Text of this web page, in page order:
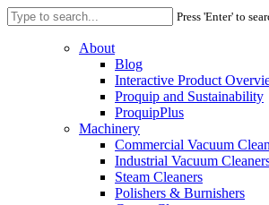
Search
for:
Press 'Enter' to
About
Blog
Interactive Product
Proquip and Sustainability
ProquipPlus
Machinery
Commercial Vacuum
Industrial Vacuum
Steam Cleaners
Polishers & Burnishers